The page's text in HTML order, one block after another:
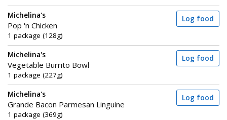
Michelina's
Pop 'n Chicken
1 package (128g)
Log food
Michelina's
Vegetable Burrito Bowl
1 package (227g)
Log food
Michelina's
Grande Bacon Parmesan Linguine
1 package (369g)
Log food